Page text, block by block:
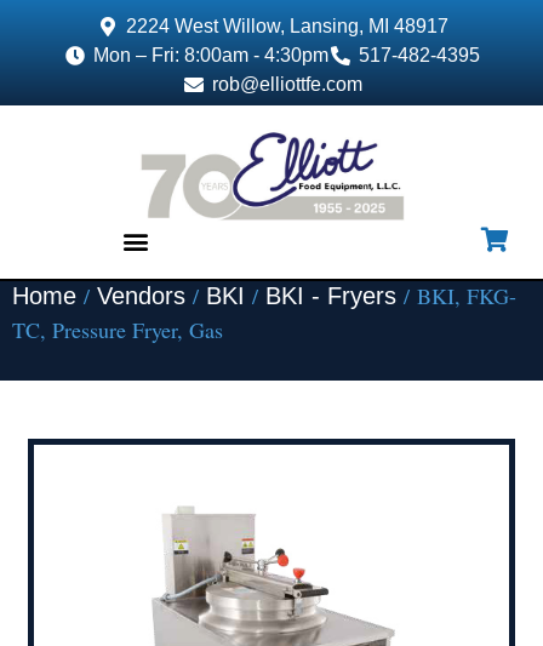
2224 West Willow, Lansing, MI 48917
Mon – Fri: 8:00am - 4:30pm
517-482-4395
rob@elliottfe.com
Home / Vendors / BKI / BKI - Fryers / BKI, FKG-
TC, Pressure Fryer, Gas